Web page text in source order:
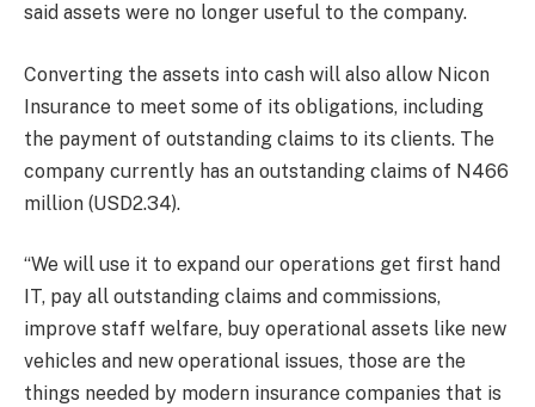
said assets were no longer useful to the company.
Converting the assets into cash will also allow Nicon
Insurance to meet some of its obligations, including
the payment of outstanding claims to its clients. The
company currently has an outstanding claims of N466
million (USD2.34).
“We will use it to expand our operations get first hand
IT, pay all outstanding claims and commissions,
improve staff welfare, buy operational assets like new
vehicles and new operational issues, those are the
things needed by modern insurance companies that is